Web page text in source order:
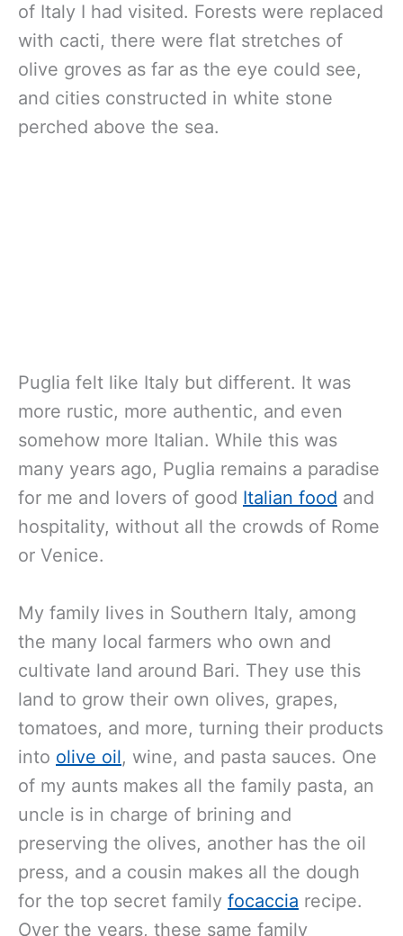
of Italy I had visited. Forests were replaced
with cacti, there were flat stretches of
olive groves as far as the eye could see,
and cities constructed in white stone
perched above the sea.
Puglia felt like Italy but different. It was
more rustic, more authentic, and even
somehow more Italian. While this was
many years ago, Puglia remains a paradise
for me and lovers of good Italian food and
hospitality, without all the crowds of Rome
or Venice.
My family lives in Southern Italy, among
the many local farmers who own and
cultivate land around Bari. They use this
land to grow their own olives, grapes,
tomatoes, and more, turning their products
into olive oil, wine, and pasta sauces. One
of my aunts makes all the family pasta, an
uncle is in charge of brining and
preserving the olives, another has the oil
press, and a cousin makes all the dough
for the top secret family focaccia recipe.
Over the years, these same family